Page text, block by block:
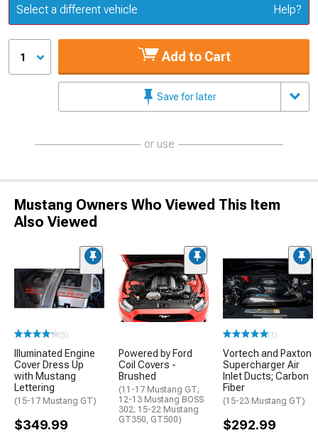
Update or Change Vehicle
Select a different vehicle Help?
1 Add to Cart
Save for later
or use
Mustang Owners Who Viewed This Item
Also Viewed
(5)
Illuminated Engine
Cover Dress Up
with Mustang
Lettering
(15-17 Mustang GT)
$349.99
Powered by Ford
Coil Covers -
Brushed
(11-17 Mustang GT;
12-13 Mustang BOSS
302; 15-22 Mustang
GT350, GT500)
(1)
Vortech and Paxton
Supercharger Air
Inlet Ducts; Carbon
Fiber
(15-23 Mustang GT)
$292.99